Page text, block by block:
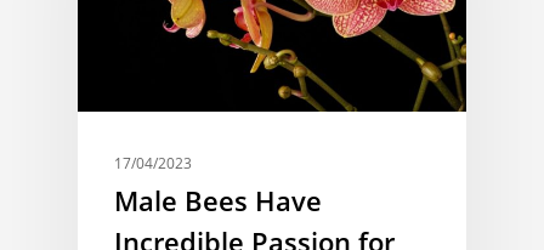
17/04/2023
Male Bees Have
Incredible Passion for